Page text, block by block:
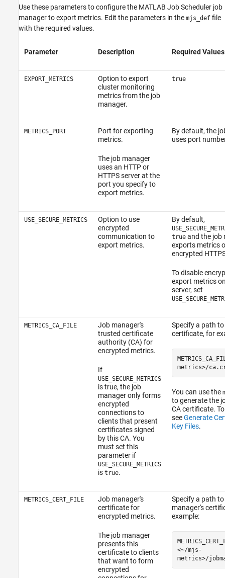
Use these parameters to configure the MATLAB Job Scheduler job
manager to export metrics. Edit the parameters in the mjs_def file
with the required values.
Parameter Description Required Values
EXPORT_METRICS
Option to export
cluster monitoring
metrics from the job
manager.
true
METRICS_PORT
Port for exporting
metrics.
The job manager
uses an HTTP or
HTTPS server at the
port you specify to
export metrics.
By default, the
uses port
USE_SECURE_METRICS
Option to use
encrypted
communication to
export metrics.
By default,
trueand the job
exports metrics
encrypted
To disable
export metrics
server, set
METRICS_CA_FILE
Job manager's
trusted certificate
authority (CA) for
encrypted metrics.
If
USE_SECURE_METRICS
is true, the job
manager only forms
encrypted
connections to
clients that present
certificates signed
by this CA. You
must set this
parameter if
USE_SECURE_METRICS
is true.
Specify a path to
certificate, for
metrics>/
You can use the
to generate the
CA certificate.
seeGenerate
Key Files.
METRICS_CERT_FILE
Job manager's
certificate for
encrypted metrics.
The job manager
presents this
certificate to clients
that want to form
encrypted
Specify a path
manager's
example:
<~/mjs-
metrics>/